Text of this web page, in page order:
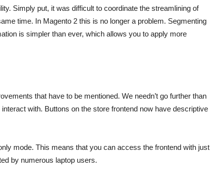
Simply put, it was difficult to coordinate the streamlining of
time. In Magento 2 this is no longer a problem. Segmenting
is simpler than ever, which allows you to apply more
that have to be mentioned. We needn’t go further than
with. Buttons on the store frontend now have descriptive
mode. This means that you can access the frontend with just
by numerous laptop users.